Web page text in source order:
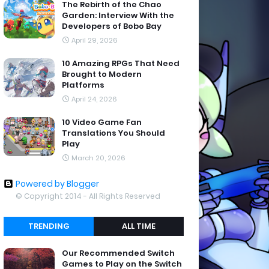
The Rebirth of the Chao
Garden: Interview With the
Developers of Bobo Bay
April 29, 2026
10 Amazing RPGs That Need
Brought to Modern
Platforms
April 24, 2026
10 Video Game Fan
Translations You Should
Play
March 20, 2026
Powered by Blogger
© Copyright 2014 - All Rights Reserved
TRENDING ALL TIME
Our Recommended Switch
Games to Play on the Switch